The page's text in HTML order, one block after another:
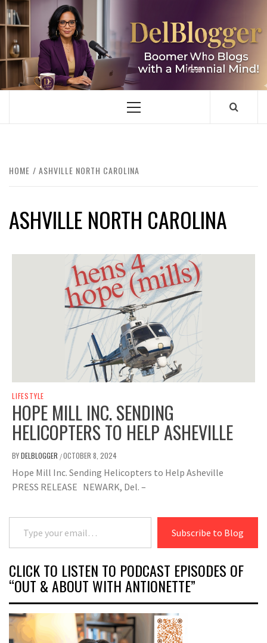
Skip
to
content
DELBLOGGER
BOOMER WHO BLOGS WITH A MILLLENNIAL MIND!
Primary
HOME ASHVILLE NORTH CAROLINA
ASHVILLE NORTH CAROLINA
LIFESTYLE
HOPE MILL INC. SENDING
HELICOPTERS TO HELP ASHEVILLE
BYDELBLOGGER /OCTOBER 8, 2024
Hope Mill Inc. Sending Helicopters to Help Asheville
PRESS RELEASE NEWARK, Del. –
Type your email…
Subscribe to Blog
CLICK TO LISTEN TO PODCAST EPISODES OF
“OUT & ABOUT WITH ANTIONETTE”